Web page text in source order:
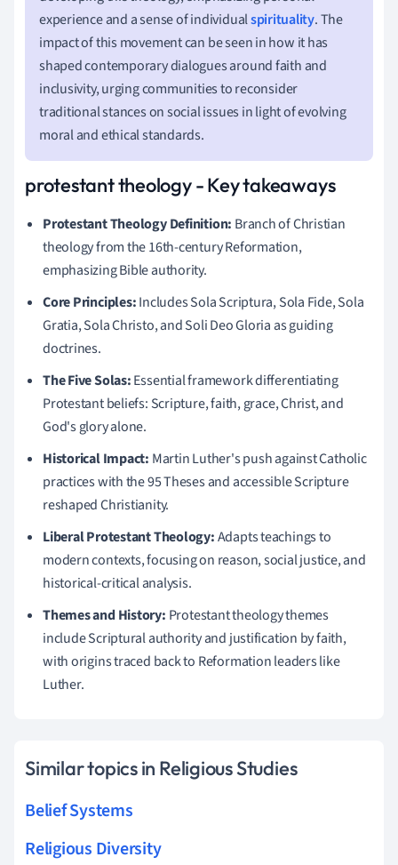
experience and a sense of individualspirituality. The
impact of this movement can be seen in how it has
shaped contemporary dialogues around faith and
inclusivity, urging communities to reconsider
traditional stances on social issues in light of evolving
moral and ethical standards.
protestant theology - Key takeaways
Protestant Theology Definition: Branch of Christian
theology from the 16th-century Reformation,
emphasizing Bible authority.
Core Principles:Includes Sola Scriptura, Sola Fide, Sola
Gratia, Sola Christo, and Soli Deo Gloria as guiding
doctrines.
The Five Solas:Essential framework differentiating
Protestant beliefs: Scripture, faith, grace, Christ, and
God's glory alone.
Historical Impact: Martin Luther's push against Catholic
practices with the 95 Theses and accessible Scripture
reshaped Christianity.
Liberal Protestant Theology:Adapts teachings to
modern contexts, focusing on reason, social justice, and
historical-critical analysis.
Themes and History: Protestant theology themes
include Scriptural authority and justification by faith,
with origins traced back to Reformation leaders like
Luther.
Similar topics in Religious Studies
Belief Systems
Religious Diversity